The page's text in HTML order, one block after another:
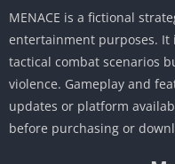
MENACE is a fictional
entertainment purposes.
tactical combat scenarios
violence. Gameplay and
updates or platform
before purchasing or